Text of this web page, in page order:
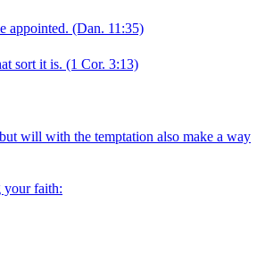
appointed. (Dan. 11:35)
sort it is. (1 Cor. 3:13)
will with the temptation also make a way
your faith: